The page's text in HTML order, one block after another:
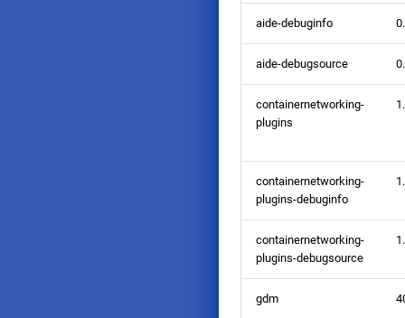
aide-debuginfo
aide-debugsource
containernetworking-
plugins
containernetworking-
plugins-debuginfo
containernetworking-
plugins-debugsource
gdm